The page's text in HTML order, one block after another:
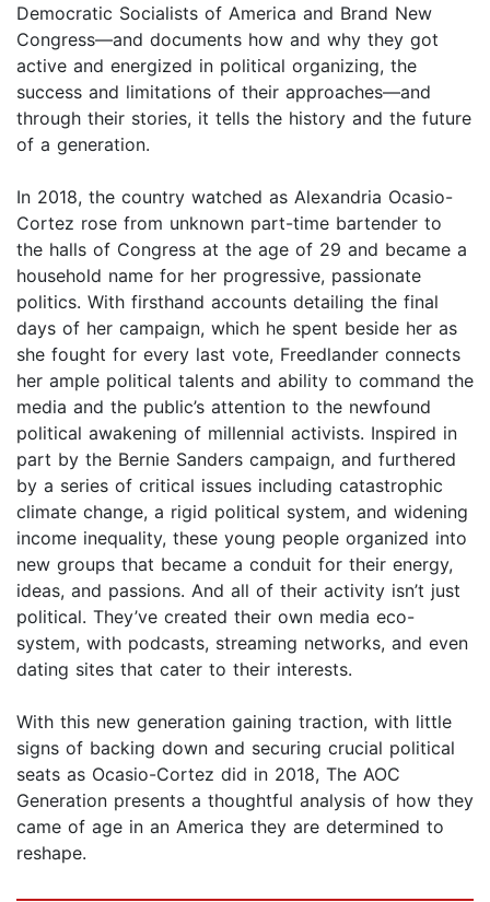
Democratic Socialists of America and Brand New
Congress—and documents how and why they got
active and energized in political organizing, the
success and limitations of their approaches—and
through their stories, it tells the history and the future
of a generation.
In 2018, the country watched as Alexandria Ocasio-
Cortez rose from unknown part-time bartender to
the halls of Congress at the age of 29 and became a
household name for her progressive, passionate
politics. With firsthand accounts detailing the final
days of her campaign, which he spent beside her as
she fought for every last vote, Freedlander connects
her ample political talents and ability to command the
media and the public’s attention to the newfound
political awakening of millennial activists. Inspired in
part by the Bernie Sanders campaign, and furthered
by a series of critical issues including catastrophic
climate change, a rigid political system, and widening
income inequality, these young people organized into
new groups that became a conduit for their energy,
ideas, and passions. And all of their activity isn’t just
political. They’ve created their own media eco-
system, with podcasts, streaming networks, and even
dating sites that cater to their interests.
With this new generation gaining traction, with little
signs of backing down and securing crucial political
seats as Ocasio-Cortez did in 2018, The AOC
Generation presents a thoughtful analysis of how they
came of age in an America they are determined to
reshape.